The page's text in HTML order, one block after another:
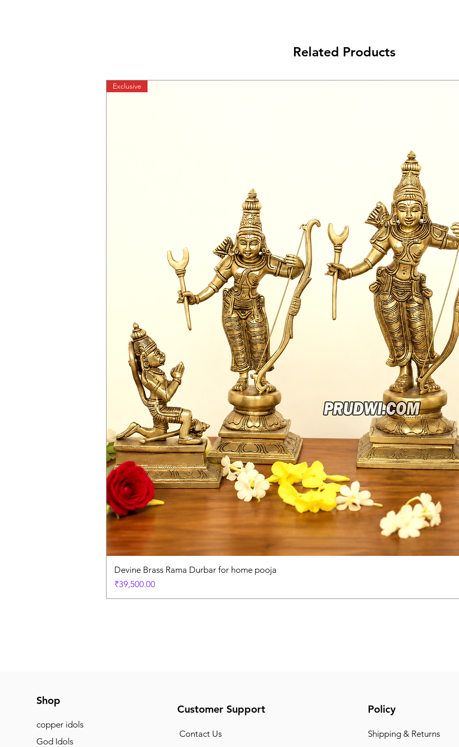
Related Products
Exclusive
Devine Brass Rama Durbar for home pooja
Price
₹39,500.00
Shop
copper idols
God Idols
Customer Support
Contact Us
Policy
Shipping & Returns